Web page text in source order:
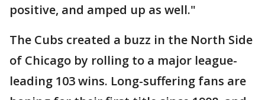
positive, and amped up as well."
The Cubs created a buzz in the North Side
of Chicago by rolling to a major league-
leading 103 wins. Long-suffering fans are